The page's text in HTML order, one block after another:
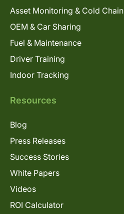
Asset Monitoring & Cold Chain
OEM & Car Sharing
Fuel & Maintenance
Driver Training
Indoor Tracking
Resources
Blog
Press Releases
Success Stories
White Papers
Videos
ROI Calculator